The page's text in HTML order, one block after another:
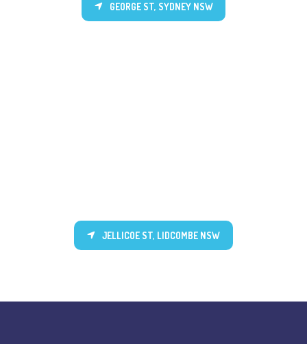
GEORGE ST, SYDNEY NSW
JELLICOE ST, LIDCOMBE NSW